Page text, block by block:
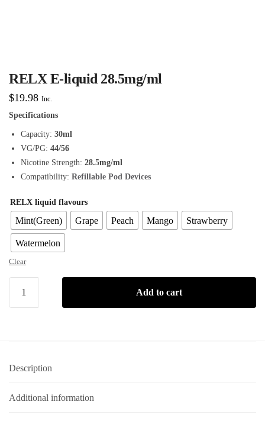
RELX E-liquid 28.5mg/ml
$19.98 Inc.
Specifications
Capacity: 30ml
VG/PG: 44/56
Nicotine Strength: 28.5mg/ml
Compatibility: Refillable Pod Devices
RELX liquid flavours
Mint(Green) Grape Peach Mango Strawberry
Watermelon
Clear
Add to cart
Description
Additional information